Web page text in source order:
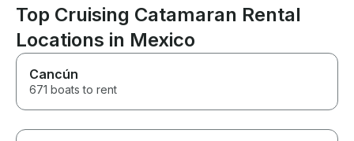
he is hands
bartender.
If you’re on
the longer
recommend!
Top Cruising Catamaran Rental
Locations in Mexico
Cancún
671 boats to rent